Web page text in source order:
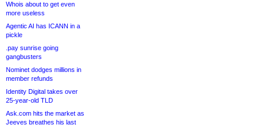
Whois about to get even
more useless
Agentic AI has ICANN in a
pickle
.pay sunrise going
gangbusters
Nominet dodges millions in
member refunds
Identity Digital takes over
25-year-old TLD
Ask.com hits the market as
Jeeves breathes his last